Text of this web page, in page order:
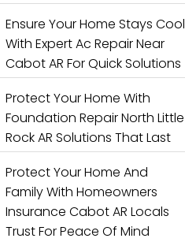
Ensure Your Home Stays Cool
With Expert Ac Repair Near
Cabot AR For Quick Solutions
Protect Your Home With
Foundation Repair North Little
Rock AR Solutions That Last
Protect Your Home And
Family With Homeowners
Insurance Cabot AR Locals
Trust For Peace Of Mind